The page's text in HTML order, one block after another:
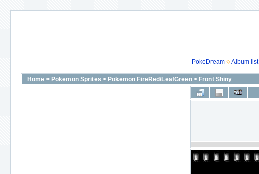
PokeDream
Album list
Home > Pokemon Sprites > Pokemon FireRed/LeafGreen > Front Shiny